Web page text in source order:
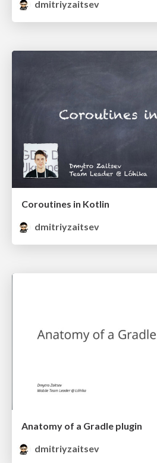
dmitriyzaitsev
Coroutines in Kotlin
dmitriyzaitsev
Anatomy of a Gradle plugin
dmitriyzaitsev